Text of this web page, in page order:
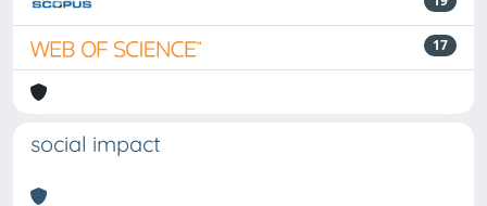
17
social impact